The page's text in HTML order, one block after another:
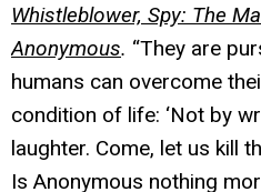
Whistleblower, Spy: The
Anonymous. “They are
humans can overcome
condition of life: ‘Not by
laughter. Come, let us kill
Is Anonymous nothing